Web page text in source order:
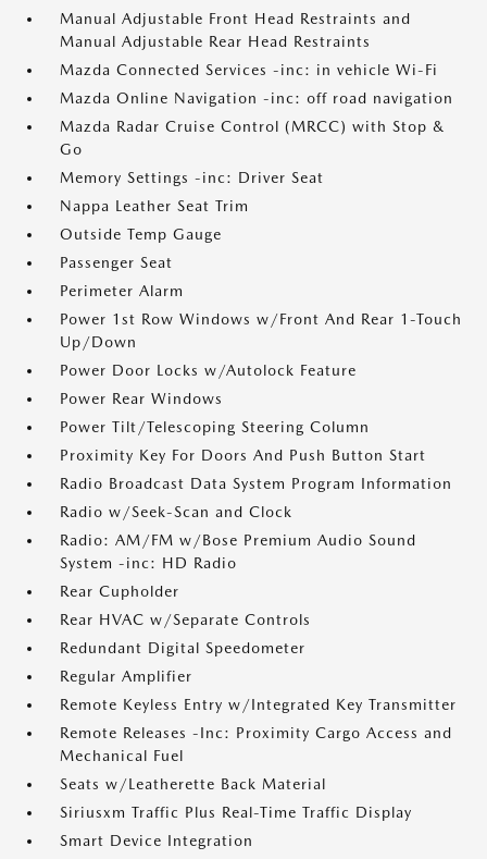
Manual Adjustable Front Head Restraints and
Manual Adjustable Rear Head Restraints
Mazda Connected Services -inc: in vehicle Wi-Fi
Mazda Online Navigation -inc: off road navigation
Mazda Radar Cruise Control (MRCC) with Stop &
Go
Memory Settings -inc: Driver Seat
Nappa Leather Seat Trim
Outside Temp Gauge
Passenger Seat
Perimeter Alarm
Power 1st Row Windows w/Front And Rear 1-Touch
Up/Down
Power Door Locks w/Autolock Feature
Power Rear Windows
Power Tilt/Telescoping Steering Column
Proximity Key For Doors And Push Button Start
Radio Broadcast Data System Program Information
Radio w/Seek-Scan and Clock
Radio: AM/FM w/Bose Premium Audio Sound
System -inc: HD Radio
Rear Cupholder
Rear HVAC w/Separate Controls
Redundant Digital Speedometer
Regular Amplifier
Remote Keyless Entry w/Integrated Key Transmitter
Remote Releases -Inc: Proximity Cargo Access and
Mechanical Fuel
Seats w/Leatherette Back Material
Siriusxm Traffic Plus Real-Time Traffic Display
Smart Device Integration